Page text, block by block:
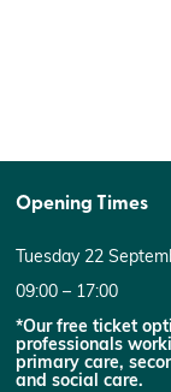
Opening Times
Tuesday 22
09:00 – 17:00
*Our free ticket
professionals
primary care,
and social care.